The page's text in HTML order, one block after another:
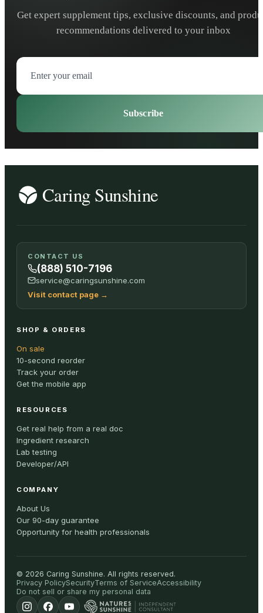
Get expert supplement tips, exclusive discounts, and
recommendations delivered to your inbox
Subscribe
CONTACT US
(888) 510-7196
service@caringsunshine.com
Visit contact page →
SHOP & ORDERS
On sale
10-second reorder
Track your order
Get the mobile app
RESOURCES
Get real help from a real doc
Ingredient research
Lab testing
Developer/API
COMPANY
About Us
Our 90-day guarantee
Opportunity for health professionals
© 2026 Caring Sunshine. All rights reserved.
Privacy PolicySecurityTerms of ServiceAccessibility
Do not sell or share my personal data